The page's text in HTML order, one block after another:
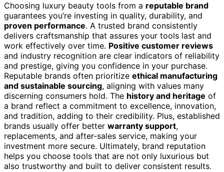
Choosing luxury beauty tools from a reputable brand
guarantees you’re investing in quality, durability, and
proven performance. A trusted brand consistently
delivers craftsmanship that assures your tools last and
work effectively over time. Positive customer reviews
and industry recognition are clear indicators of reliability
and prestige, giving you confidence in your purchase.
Reputable brands often prioritize ethical manufacturing
and sustainable sourcing, aligning with values many
discerning consumers hold. The history and heritage of
a brand reflect a commitment to excellence, innovation,
and tradition, adding to their credibility. Plus, established
brands usually offer better warranty support,
replacements, and after-sales service, making your
investment more secure. Ultimately, brand reputation
helps you choose tools that are not only luxurious but
also trustworthy and built to deliver consistent results.